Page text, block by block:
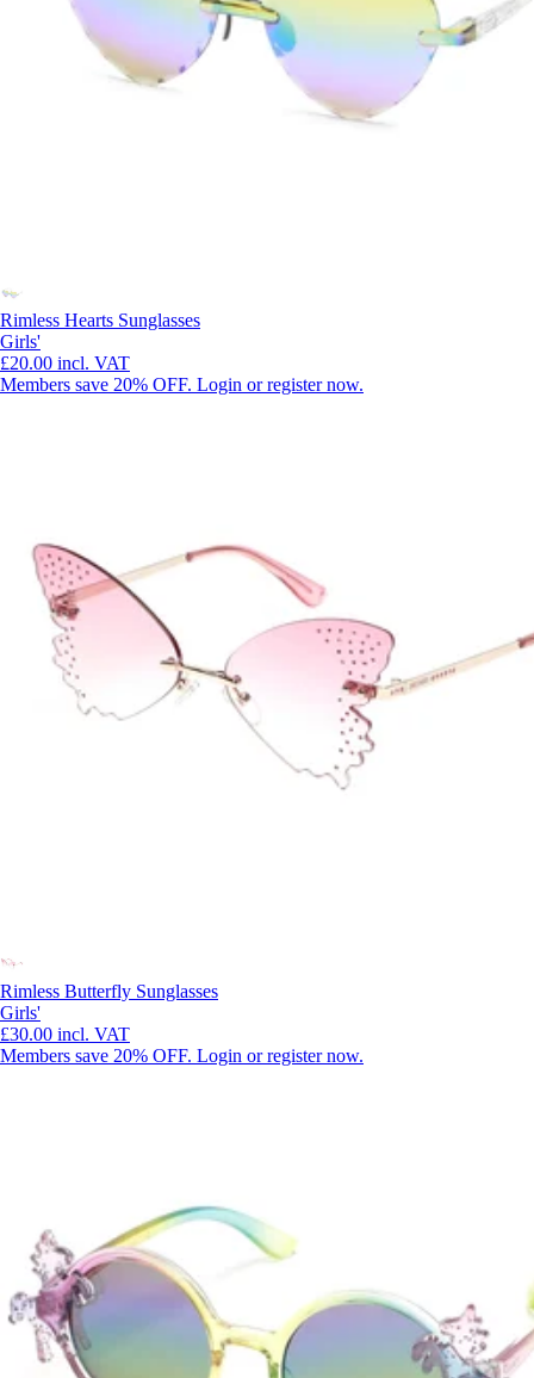
Rimless Hearts Sunglasses
Girls'
£20.00 incl. VAT
Members save 20% OFF. Login or register now.
Rimless Butterfly Sunglasses
Girls'
£30.00 incl. VAT
Members save 20% OFF. Login or register now.